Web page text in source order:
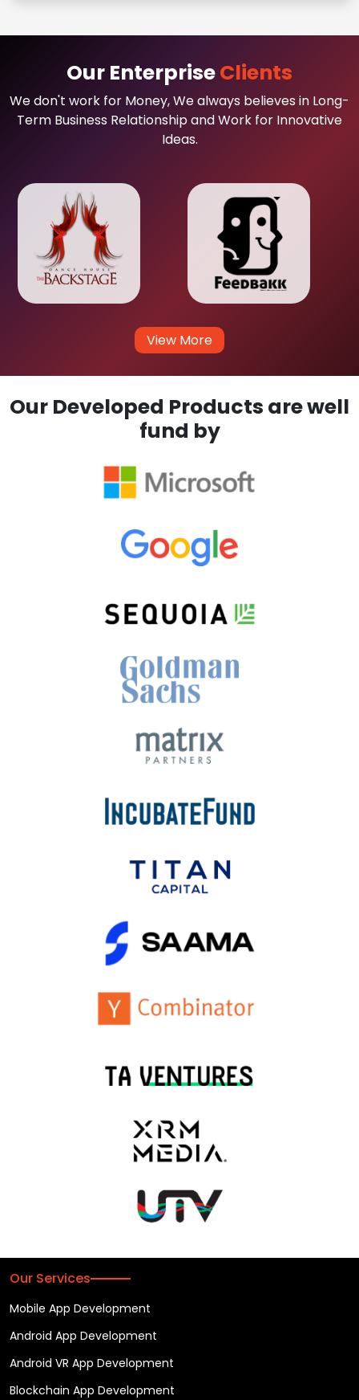
Our EnterpriseClients
We don't work for Money, We always believes in Long-
Term Business Relationship and Work for Innovative
Ideas.
View More
Our Developed Products are well
fund by
Our Services
Mobile App Development
Android App Development
Android VR App Development
Blockchain App Development